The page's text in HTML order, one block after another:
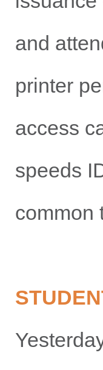
and
printer
access
speeds
common